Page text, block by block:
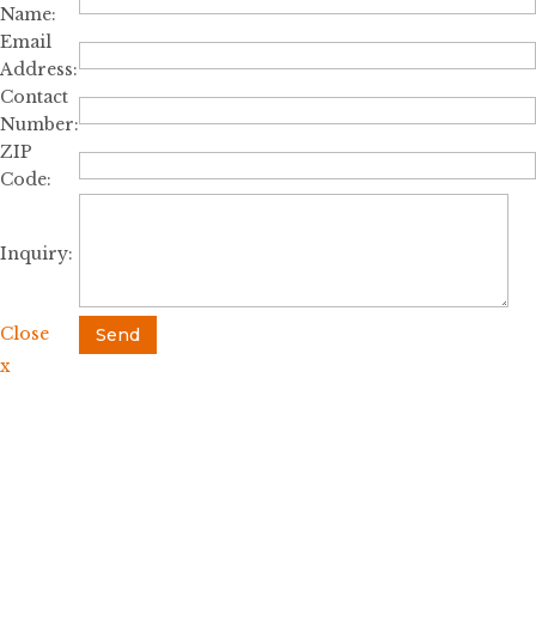
Name:
Email
Address:
Contact
Number:
ZIP
Code:
Inquiry:
Close
Send
x